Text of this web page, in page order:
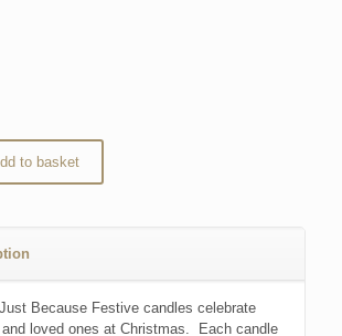
to basket
Because Festive candles celebrate
loved ones at Christmas. Each candle